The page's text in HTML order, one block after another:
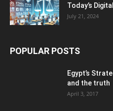
Today’s
July 21, 2024
POPULAR POSTS
Egypt’s
and the truth
April 3, 2017